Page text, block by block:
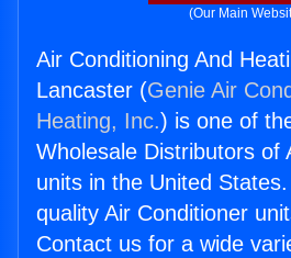
(Our Main
Air Conditioning And
Lancaster (Genie Air
Heating, Inc.) is one of
Wholesale Distributors of
units in the United
quality Air Conditioner
Contact us for a wide